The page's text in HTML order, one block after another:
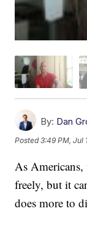
By: Dan
Posted3:49 PM, Jul
As
freely, but it
does more to